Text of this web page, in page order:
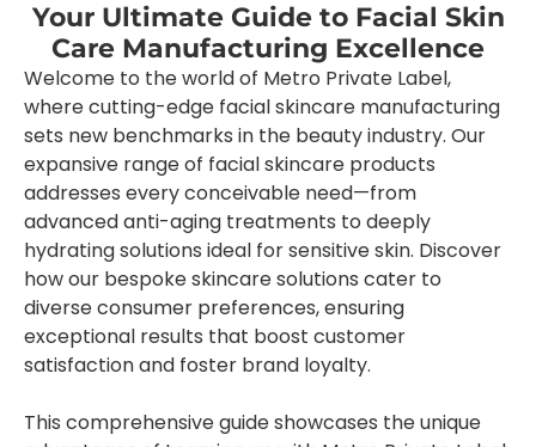
Your Ultimate Guide to Facial Skin
Care Manufacturing Excellence
Welcome to the world of Metro Private Label,
where cutting-edge facial skincare manufacturing
sets new benchmarks in the beauty industry. Our
expansive range of facial skincare products
addresses every conceivable need—from
advanced anti-aging treatments to deeply
hydrating solutions ideal for sensitive skin. Discover
how our bespoke skincare solutions cater to
diverse consumer preferences, ensuring
exceptional results that boost customer
satisfaction and foster brand loyalty.
This comprehensive guide showcases the unique